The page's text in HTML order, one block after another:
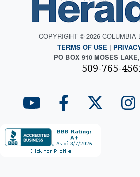
COPYRIGHT © 2026 COLUMBIA
TERMS OF USE |
PO BOX 910 MOSES
509-765-